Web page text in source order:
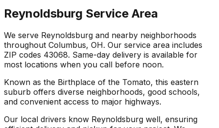
Reynoldsburg Service Area
We serve Reynoldsburg and nearby neighborhoods
throughout Columbus, OH. Our service area includes
ZIP codes 43068. Same-day delivery is available for
most locations when you call before noon.
Known as the Birthplace of the Tomato, this eastern
suburb offers diverse neighborhoods, good schools,
and convenient access to major highways.
Our local drivers know Reynoldsburg well, ensuring